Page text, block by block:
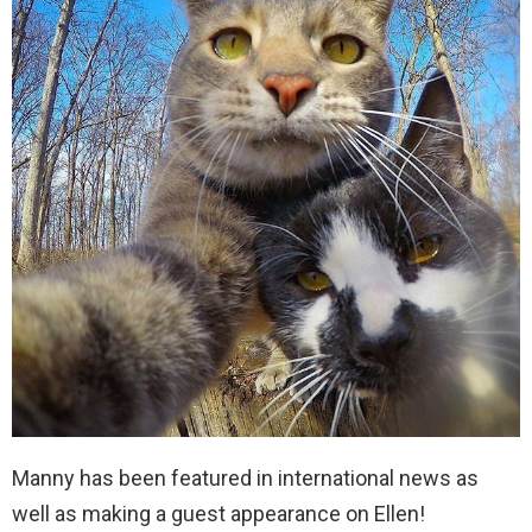
Manny has been featured in international news as
well as making a guest appearance on Ellen!